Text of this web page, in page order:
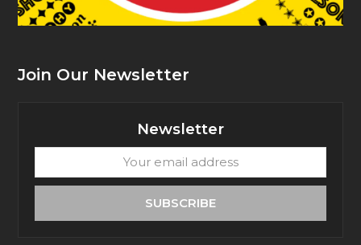
Join Our Newsletter
Newsletter
email
SUBSCRIBE